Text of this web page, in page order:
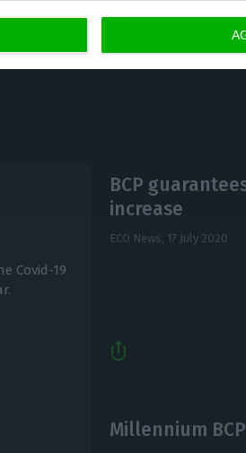
Covid-19
BCP
increase
ECO News, 17 July 2020
Millennium